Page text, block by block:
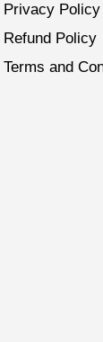
Privacy Policy
Refund Policy
Terms and